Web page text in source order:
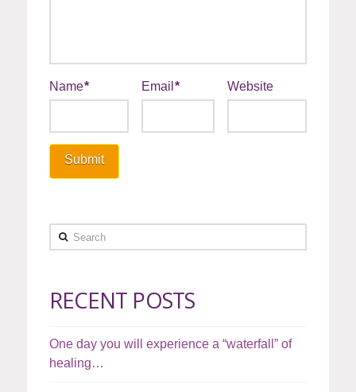
Name* Email* Website
Search
RECENT POSTS
One day you will experience a “waterfall” of
healing…